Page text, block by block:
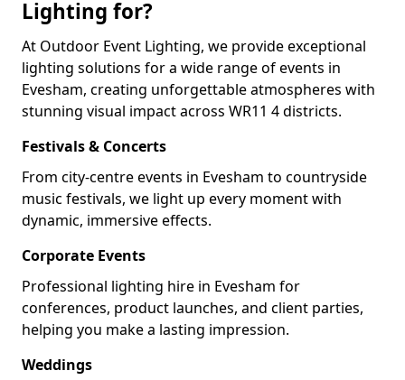
Lighting for?
At Outdoor Event Lighting, we provide exceptional
lighting solutions for a wide range of events in
Evesham, creating unforgettable atmospheres with
stunning visual impact across WR11 4 districts.
Festivals & Concerts
From city-centre events in Evesham to countryside
music festivals, we light up every moment with
dynamic, immersive effects.
Corporate Events
Professional lighting hire in Evesham for
conferences, product launches, and client parties,
helping you make a lasting impression.
Weddings